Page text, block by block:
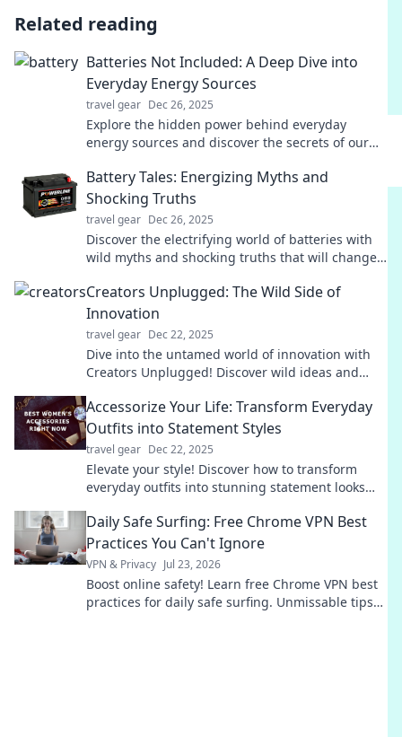
Related reading
Batteries Not Included: A Deep Dive into
Everyday Energy Sources
travel gear Dec 26, 2025
Explore the hidden power behind everyday
energy sources and discover the secrets of our
Battery Tales: Energizing Myths and
Shocking Truths
travel gear Dec 26, 2025
Discover the electrifying world of batteries with
wild myths and shocking truths that will change
Creators Unplugged: The Wild Side of
Innovation
travel gear Dec 22, 2025
Dive into the untamed world of innovation with
Creators Unplugged! Discover wild ideas and
Accessorize Your Life: Transform Everyday
Outfits into Statement Styles
travel gear Dec 22, 2025
Elevate your style! Discover how to transform
everyday outfits into stunning statement looks
Daily Safe Surfing: Free Chrome VPN Best
Practices You Can't Ignore
VPN & Privacy Jul 23, 2026
Boost online safety! Learn free Chrome VPN best
practices for daily safe surfing. Unmissable tips